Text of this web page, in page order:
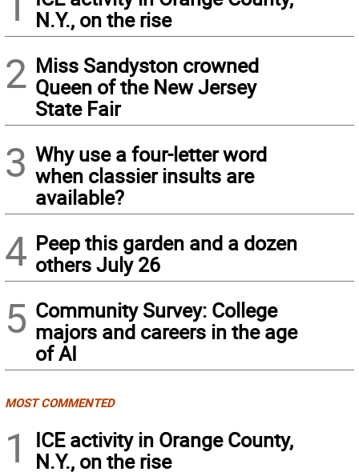
N.Y., on the rise
2 Miss Sandyston crowned
Queen of the New Jersey
State Fair
3 Why use a four-letter word
when classier insults are
available?
4 Peep this garden and a dozen
others July 26
5 Community Survey: College
majors and careers in the age
of AI
MOST COMMENTED
1
ICE activity in Orange County,
N.Y., on the rise